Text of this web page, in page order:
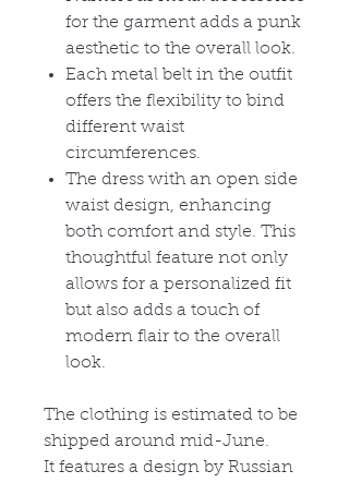
for the garment adds a punk
aesthetic to the overall look.
Each metal belt in the outfit
offers the flexibility to bind
different waist
circumferences.
The dress with an open side
waist design, enhancing
both comfort and style. This
thoughtful feature not only
allows for a personalized fit
but also adds a touch of
modern flair to the overall
look.
The clothing is estimated to be
shipped around mid-June.
It features a design by Russian